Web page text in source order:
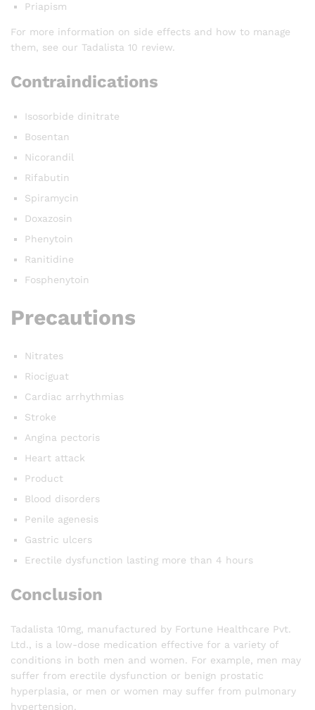
Priapism
For more information on side effects and how to manage
them, see our Tadalista 10 review.
Contraindications
Isosorbide dinitrate
Bosentan
Nicorandil
Rifabutin
Spiramycin
Doxazosin
Phenytoin
Ranitidine
Fosphenytoin
Precautions
Nitrates
Riociguat
Cardiac arrhythmias
Stroke
Angina pectoris
Heart attack
Product
Blood disorders
Penile agenesis
Gastric ulcers
Erectile dysfunction lasting more than 4 hours
Conclusion
Tadalista 10mg, manufactured by Fortune Healthcare Pvt.
Ltd., is a low-dose medication effective for a variety of
conditions in both men and women. For example, men may
suffer from erectile dysfunction or benign prostatic
hyperplasia, or men or women may suffer from pulmonary
hypertension.